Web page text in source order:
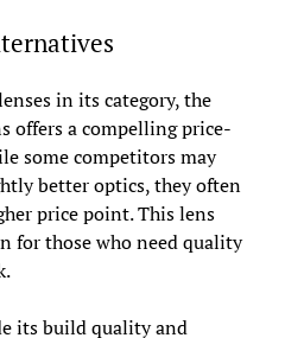
in its category, the
offers a compelling price-
some competitors may
better optics, they often
price point. This lens
for those who need quality
its build quality and